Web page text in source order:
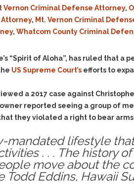
&
Drug-DUI
Alcohol DUI
Physical Control DUI
Minor DUI
Evidence Outside the
Immediate Facts of the
To Support Your Theory
Dismissing Cases
Motions
Quash Your Bench
Warrant
Making Bail
Search & Seizure: Basic
Issues Regarding Their
Search For Weapons,
Drugs, Firearms and
Vernon Criminal Defense Attorney,
, Mt. Vernon Criminal
, Whatcom County Criminal
“Spirit of Aloha”, has ruled that a
US Supreme Court’s efforts to
a 2017 case against
reported seeing a group of
they violated a right to bear
mandated lifestyle
. . . The history
move about the
Todd Eddins, Hawaii